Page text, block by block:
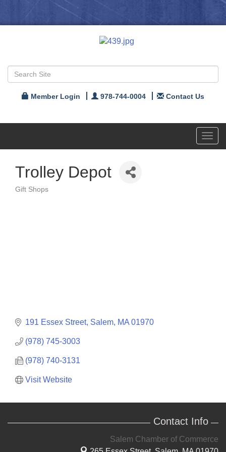
Member Login 978-744-0004 Contact Us
Trolley Depot
Categories
Gift Shops
191 Essex Street Salem MA 01970
(978) 745-3003
(978) 740-3131
Visit Website
Contact Info
Salem Chamber of Commerce